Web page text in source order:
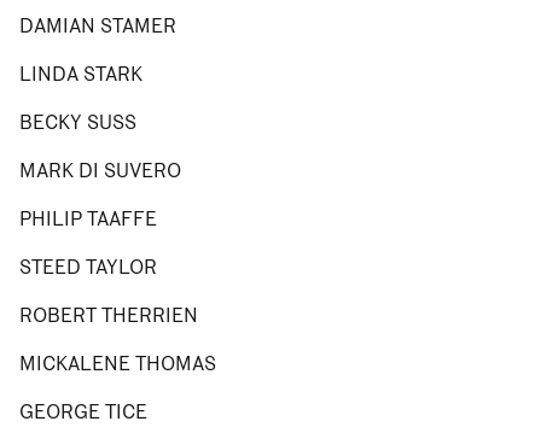
DAMIAN STAMER
LINDA STARK
BECKY SUSS
MARK DI SUVERO
PHILIP TAAFFE
STEED TAYLOR
ROBERT THERRIEN
MICKALENE THOMAS
GEORGE TICE